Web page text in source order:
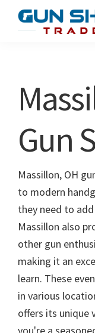
Show
Resource
Gun
Massillon, OH
to modern
they need to
Massillon also
other gun
making it an
learn. These
in various
offers its unique